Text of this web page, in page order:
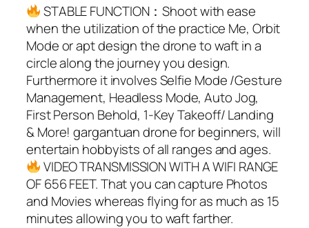
STABLE FUNCTION：Shoot with ease
when the utilization of the practice Me, Orbit
Mode or apt design the drone to waft in a
circle along the journey you design.
Furthermore it involves Selfie Mode /Gesture
Management, Headless Mode, Auto Jog,
First Person Behold, 1-Key Takeoff/ Landing
& More! gargantuan drone for beginners, will
entertain hobbyists of all ranges and ages.
VIDEO TRANSMISSION WITH A WIFI RANGE
OF 656 FEET. That you can capture Photos
and Movies whereas flying for as much as 15
minutes allowing you to waft farther.